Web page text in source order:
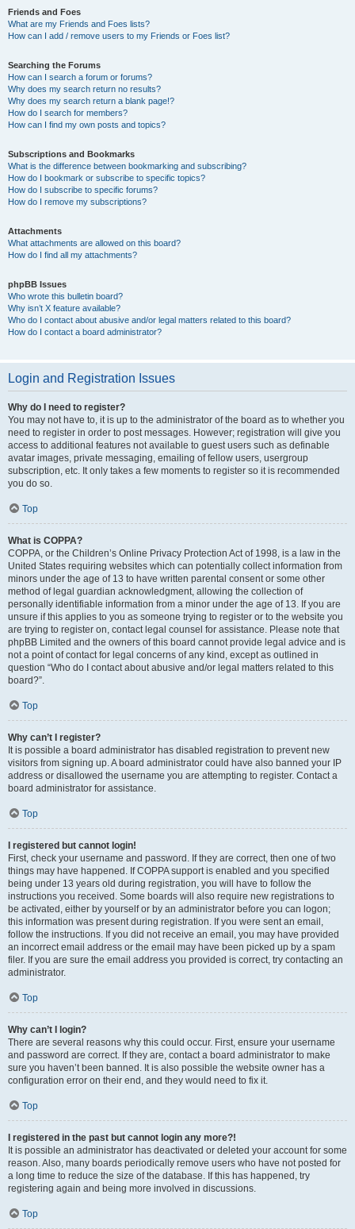
Friends and Foes
What are my Friends and Foes lists?
How can I add / remove users to my Friends or Foes list?
Searching the Forums
How can I search a forum or forums?
Why does my search return no results?
Why does my search return a blank page!?
How do I search for members?
How can I find my own posts and topics?
Subscriptions and Bookmarks
What is the difference between bookmarking and subscribing?
How do I bookmark or subscribe to specific topics?
How do I subscribe to specific forums?
How do I remove my subscriptions?
Attachments
What attachments are allowed on this board?
How do I find all my attachments?
phpBB Issues
Who wrote this bulletin board?
Why isn’t X feature available?
Who do I contact about abusive and/or legal matters related to this board?
How do I contact a board administrator?
Login and Registration Issues
Why do I need to register?
You may not have to, it is up to the administrator of the board as to whether you
need to register in order to post messages. However; registration will give you
access to additional features not available to guest users such as definable
avatar images, private messaging, emailing of fellow users, usergroup
subscription, etc. It only takes a few moments to register so it is recommended
you do so.
Top
What is COPPA?
COPPA, or the Children’s Online Privacy Protection Act of 1998, is a law in the
United States requiring websites which can potentially collect information from
minors under the age of 13 to have written parental consent or some other
method of legal guardian acknowledgment, allowing the collection of
personally identifiable information from a minor under the age of 13. If you are
unsure if this applies to you as someone trying to register or to the website you
are trying to register on, contact legal counsel for assistance. Please note that
phpBB Limited and the owners of this board cannot provide legal advice and is
not a point of contact for legal concerns of any kind, except as outlined in
question “Who do I contact about abusive and/or legal matters related to this
board?”.
Top
Why can’t I register?
It is possible a board administrator has disabled registration to prevent new
visitors from signing up. A board administrator could have also banned your IP
address or disallowed the username you are attempting to register. Contact a
board administrator for assistance.
Top
I registered but cannot login!
First, check your username and password. If they are correct, then one of two
things may have happened. If COPPA support is enabled and you specified
being under 13 years old during registration, you will have to follow the
instructions you received. Some boards will also require new registrations to
be activated, either by yourself or by an administrator before you can logon;
this information was present during registration. If you were sent an email,
follow the instructions. If you did not receive an email, you may have provided
an incorrect email address or the email may have been picked up by a spam
filer. If you are sure the email address you provided is correct, try contacting an
administrator.
Top
Why can’t I login?
There are several reasons why this could occur. First, ensure your username
and password are correct. If they are, contact a board administrator to make
sure you haven’t been banned. It is also possible the website owner has a
configuration error on their end, and they would need to fix it.
Top
I registered in the past but cannot login any more?!
It is possible an administrator has deactivated or deleted your account for some
reason. Also, many boards periodically remove users who have not posted for
a long time to reduce the size of the database. If this has happened, try
registering again and being more involved in discussions.
Top